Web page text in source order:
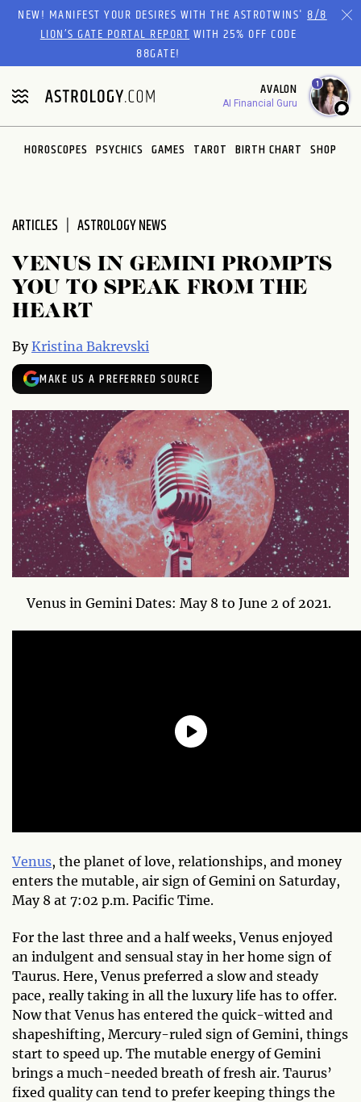
NEW! MANIFEST YOUR DESIRES WITH THE ASTROTWINS'8/8
LION’S GATE PORTAL REPORTWITH 25% OFF CODE
88GATE!
AVALON
AI Financial Guru
1
HOROSCOPES PSYCHICS GAMES TAROT BIRTH CHART SHOP
ARTICLES ASTROLOGY NEWS
VENUS IN GEMINI PROMPTS
YOU TO SPEAK FROM THE
HEART
ByKristina Bakrevski
MAKE US A PREFERRED SOURCE
Venus in Gemini Dates: May 8 to June 2 of 2021.
Venus, the planet of love, relationships, and money
enters the mutable, air sign of Gemini on Saturday,
May 8 at 7:02 p.m. Pacific Time.
For the last three and a half weeks, Venus enjoyed
an indulgent and sensual stay in her home sign of
Taurus. Here, Venus preferred a slow and steady
pace, really taking in all the luxury life has to offer.
Now that Venus has entered the quick-witted and
shapeshifting, Mercury-ruled sign of Gemini, things
start to speed up. The mutable energy of Gemini
brings a much-needed breath of fresh air. Taurus’
fixed quality can tend to prefer keeping things the